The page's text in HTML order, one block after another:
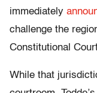
immediately
challenge the
Constitutional
While that